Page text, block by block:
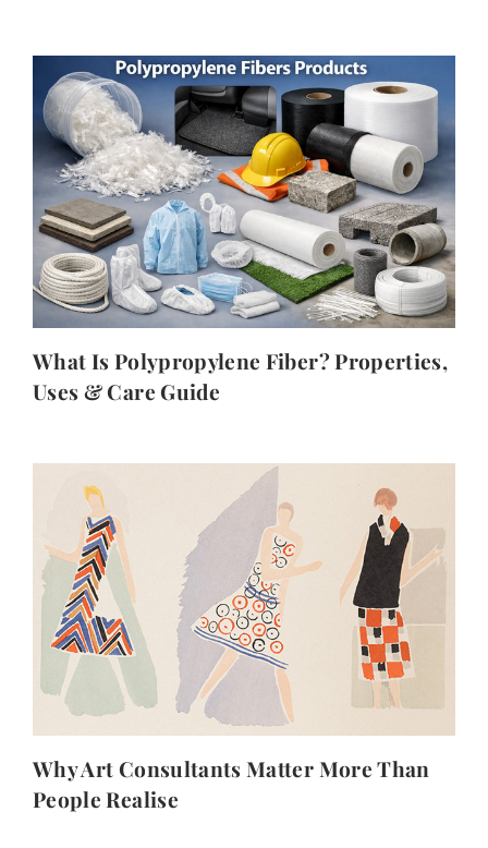
What Is Polypropylene Fiber? Properties,
Uses & Care Guide
Why Art Consultants Matter More Than
People Realise